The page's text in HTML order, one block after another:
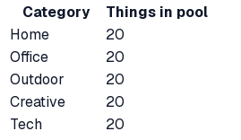
Category
Things in pool
Home
20
Office
20
Outdoor
20
Creative
20
Tech
20